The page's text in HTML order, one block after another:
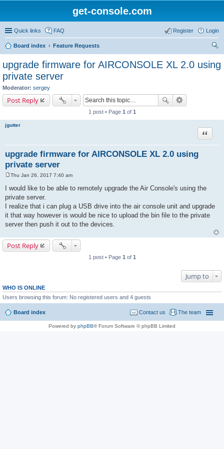
get-console.com
Quick links FAQ Login
Register
Board index
Feature Requests
ch
upgrade firmware for AIRCONSOLE XL 2.0 using
private server
Moderator: sergey
Post Reply
1 post • Page 1 of 1
jgutter
upgrade firmware for AIRCONSOLE XL 2.0 using
private server
Quote
s
t
Thu Jan 26, 2017 7:40 am
I would like to be able to remotely upgrade the Air Console's using the
private server.
I realize that i can plug a USB drive into the air console unit and upgrade
it that way however is would be nice to upload the bin file to the private
server then push it out to the devices.
Post Reply
1 post • Page 1 of 1
Jump to
WHO IS ONLINE
Users browsing this forum: No registered users and 4 guests
Board index The team
Contact us
Powered by phpBB® Forum Software © phpBB Limited